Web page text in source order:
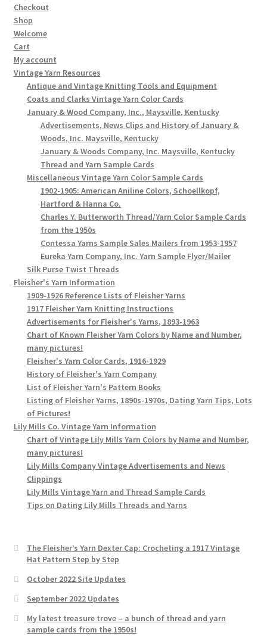
Checkout
Shop
Welcome
Cart
My account
Vintage Yarn Resources
Antique and Vintage Knitting Tools and Equipment
Coats and Clarks Vintage Yarn Color Cards
January & Wood Company, Inc., Maysville, Kentucky
Advertisements, News Clips and History of January &
Woods, Inc. Maysville, Kentucky
January & Woods Company, Inc. Maysville, Kentucky
Thread and Yarn Sample Cards
Miscellaneous Vintage Yarn Color Sample Cards
1902-1905: American Aniline Colors, Schoellkopf,
Hartford & Hanna Co.
Charles Y. Butterworth Thread/Yarn Color Sample Cards
from the 1950s
Contessa Yarns Sample Sales Mailers from 1953-1957
Eureka Yarn Company, Inc. Yarn Sample Flyer/Mailer
Silk Purse Twist Threads
Fleisher's Yarn Information
1909-1926 Reference Lists of Fleisher Yarns
1917 Fleisher Yarn Knitting Instructions
Advertisements for Fleisher's Yarns, 1893-1963
Chart of Known Fleisher Yarn Colors by Name and Number,
many pictures!
Fleisher's Yarn Color Cards, 1916-1929
History of Fleisher's Yarn Company
List of Fleisher Yarn's Pattern Books
Listing of Fleisher Yarns, 1890s-1970s, Dating Yarn Tips, Lots
of Pictures!
Lily Mills Co. Vintage Yarn Information
Chart of Vintage Lily Mills Yarn Colors by Name and Number,
many pictures!
Lily Mills Company Vintage Advertisements and News
Clippings
Lily Mills Vintage Yarn and Thread Sample Cards
Tips on Dating Lily Mills Threads and Yarns
The Fleisher’s Yarn Dexter Cap: Crocheting a 1917 Vintage
Hat Pattern Step by Step
October 2022 Site Updates
September 2022 Updates
My latest treasure trove – a bunch of thread and yarn
sample cards from the 1950s!